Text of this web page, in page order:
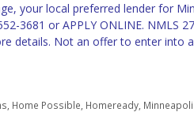
your local preferred lender for
3681 or APPLY ONLINE. NMLS
details. Not an offer to enter into
Home Possible Homeready